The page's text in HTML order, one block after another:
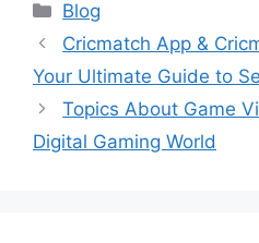
Categories
Blog
Cricmatch App &
Your Ultimate Guide to
Topics About Game
Digital Gaming World